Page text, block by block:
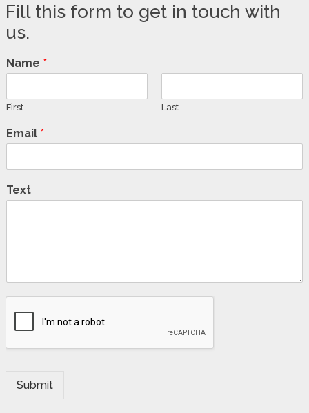
Fill this form to get in touch with
us.
Name *
First Last
Email *
Text
Submit